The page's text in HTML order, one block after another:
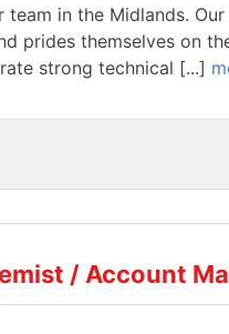
in the Midlands.
prides themselves on
strong technical [...]
/ Account